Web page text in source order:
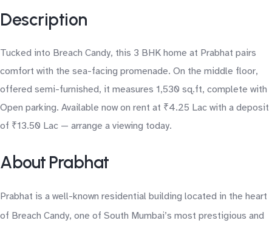
Description
Tucked into Breach Candy, this 3 BHK home at Prabhat pairs
comfort with the sea-facing promenade. On the middle floor,
offered semi-furnished, it measures 1,530 sq.ft, complete with
Open parking. Available now on rent at ₹4.25 Lac with a deposit
of ₹13.50 Lac — arrange a viewing today.
About Prabhat
Prabhat is a well-known residential building located in the heart
of Breach Candy, one of South Mumbai’s most prestigious and